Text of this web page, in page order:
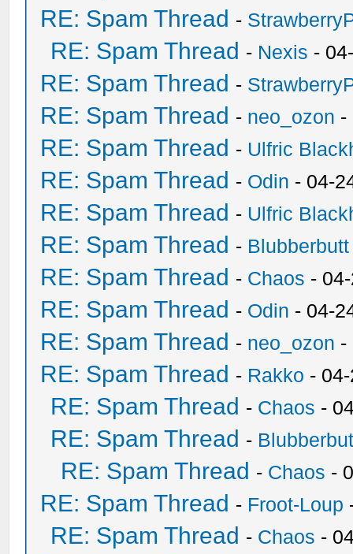
RE: Spam Thread -
RE: Spam Thread - Nexis -
RE: Spam Thread -
RE: Spam Thread - neo_ozon -
RE: Spam Thread - Ulfric
RE: Spam Thread - Odin - 04-
RE: Spam Thread - Ulfric
RE: Spam Thread - Blubberbutt
RE: Spam Thread - Chaos -
RE: Spam Thread - Odin - 04-
RE: Spam Thread - neo_ozon -
RE: Spam Thread - Rakko -
RE: Spam Thread - Chaos -
RE: Spam Thread -
RE: Spam Thread - Chaos -
RE: Spam Thread - Froot-Loup
RE: Spam Thread - Chaos -